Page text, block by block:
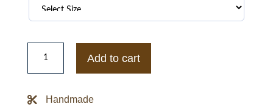
Edward
Twilight
Pattinson
Jacket
Add to cart
Handmade